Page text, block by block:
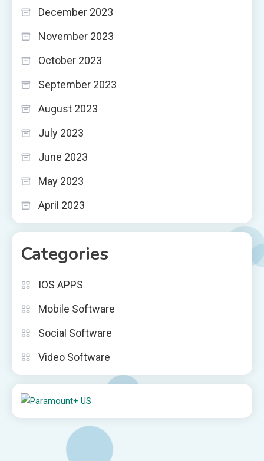
December 2023
November 2023
October 2023
September 2023
August 2023
July 2023
June 2023
May 2023
April 2023
Categories
IOS APPS
Mobile Software
Social Software
Video Software